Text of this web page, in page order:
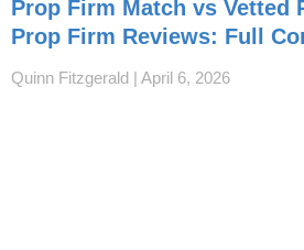
Prop Firm Match vs Vetted
Prop Firm Reviews: Full
Quinn Fitzgerald April 6, 2026